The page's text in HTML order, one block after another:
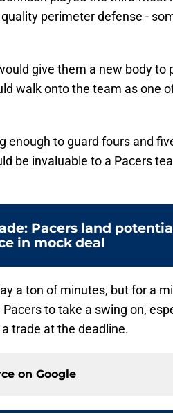
perimeter defense -
give them a new body to
walk onto the team as one
enough to guard fours and
be invaluable to a Pacers
Pacers land
in mock deal
a ton of minutes, but for a
to take a swing on,
trade at the deadline.
on Google